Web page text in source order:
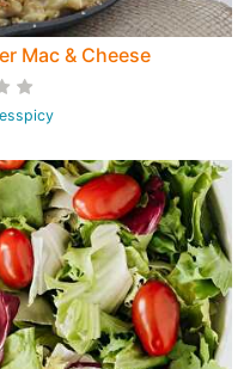
Mac & Cheese